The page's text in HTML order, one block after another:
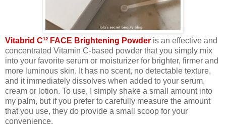
Vitabrid C¹² FACE Brightening Powder is an effective and
concentrated Vitamin C-based powder that you simply mix
into your favorite serum or moisturizer for brighter, firmer and
more luminous skin. It has no scent, no detectable texture,
and it immediately dissolves when added to your serum,
cream or lotion. To use, I simply shake a small amount into
my palm, but if you prefer to carefully measure the amount
that you use, they do provide a small scoop for your
convenience.